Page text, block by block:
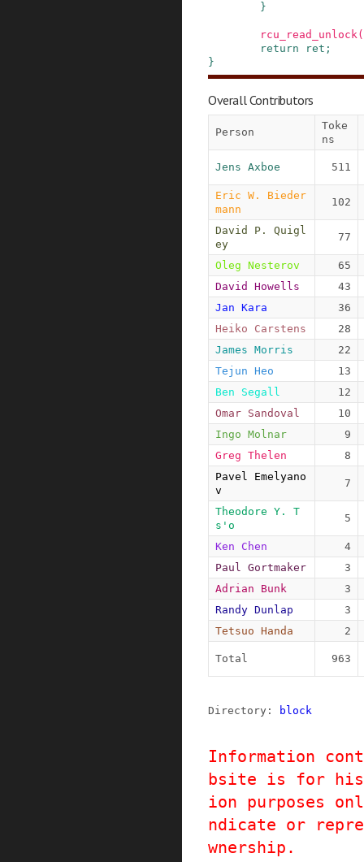
}
rcu_read_unlock
return
ret ;
}
Overall Contributors
Person
Toke
ns
Jens Axboe 511
Eric W. Bieder
mann
102
David P. Quigl
ey
77
Oleg Nesterov
65
David Howells
43
Jan Kara
36
Heiko Carstens
28
James Morris
22
Tejun Heo
13
Ben Segall
12
Omar Sandoval
10
Ingo Molnar
9
Greg Thelen
8
Pavel Emelyano
v
7
Theodore Y. T
s'o
5
Ken Chen
4
Paul Gortmaker
3
Adrian Bunk
3
Randy Dunlap
3
Tetsuo Handa
2
Total 963
Directory: block
Information
bsite is for
ion purposes
ndicate or
wnership.